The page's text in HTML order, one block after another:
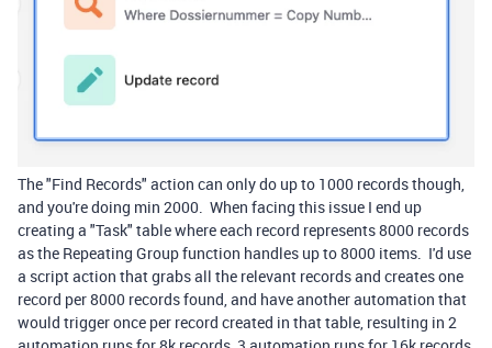
The "Find Records" action can only do up to 1000 records though,
and you're doing min 2000. When facing this issue I end up
creating a "Task" table where each record represents 8000 records
as the Repeating Group function handles up to 8000 items. I'd use
a script action that grabs all the relevant records and creates one
record per 8000 records found, and have another automation that
would trigger once per record created in that table, resulting in 2